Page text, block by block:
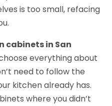
is too small, refacing
cabinets in San
everything about
need to follow the
kitchen already has.
where you didn’t